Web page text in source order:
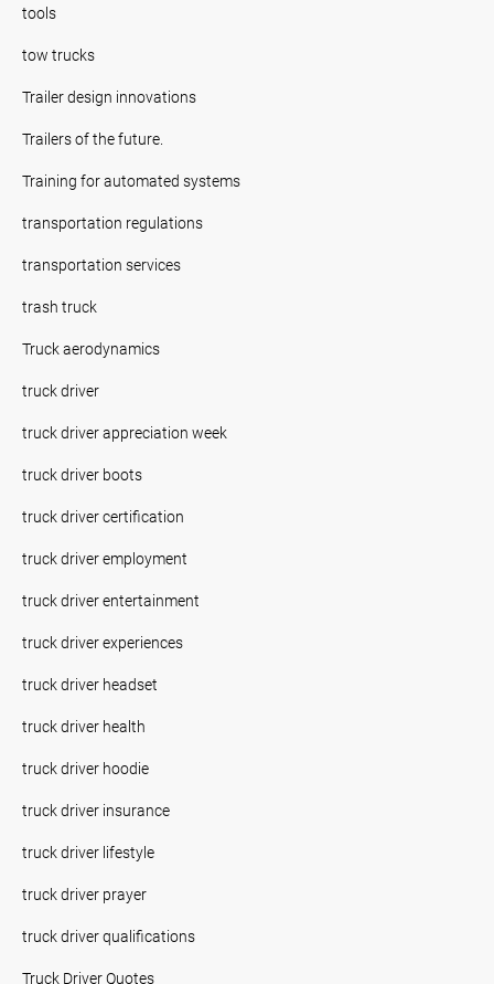
tools
tow trucks
Trailer design innovations
Trailers of the future.
Training for automated systems
transportation regulations
transportation services
trash truck
Truck aerodynamics
truck driver
truck driver appreciation week
truck driver boots
truck driver certification
truck driver employment
truck driver entertainment
truck driver experiences
truck driver headset
truck driver health
truck driver hoodie
truck driver insurance
truck driver lifestyle
truck driver prayer
truck driver qualifications
Truck Driver Quotes